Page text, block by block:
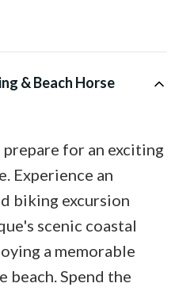
& Beach Horse
for an exciting
Experience an
biking excursion
scenic coastal
a memorable
beach. Spend the